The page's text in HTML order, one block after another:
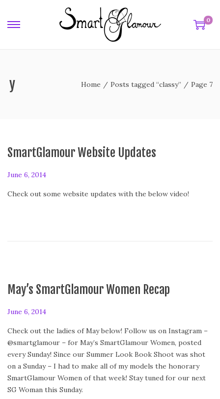
0
Home / Posts tagged “classy” / Page 7
SmartGlamour Website Updates
P
s
June 6, 2014
Check out some website updates with the below video!
May’s SmartGlamour Women Recap
P
s
t
e
d
o
n
June 6, 2014
Check out the ladies of May below! Follow us on Instagram –
@smartglamour – for May’s SmartGlamour Women, posted
every Sunday! Since our Summer Look Book Shoot was shot
on a Sunday – I had to make all of my models the honorary
SmartGlamour Women of that week! Stay tuned for our next
SG Woman this Sunday.